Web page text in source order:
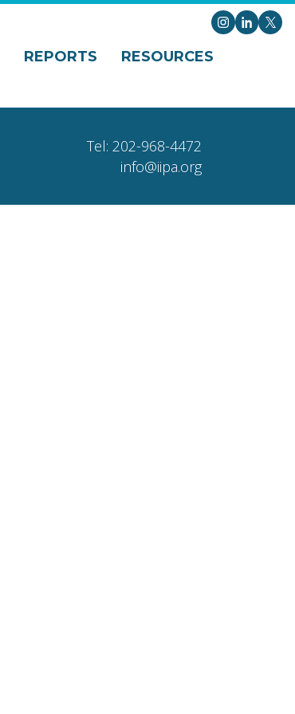
Instagram
X
REPORTS RESOURCES
Tel: 202-968-4472
info@iipa.org